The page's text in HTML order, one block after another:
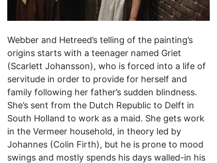
Webber and Hetreed’s telling of the painting’s
origins starts with a teenager named Griet
(Scarlett Johansson), who is forced into a life of
servitude in order to provide for herself and
family following her father’s sudden blindness.
She’s sent from the Dutch Republic to Delft in
South Holland to work as a maid. She gets work
in the Vermeer household, in theory led by
Johannes (Colin Firth), but he is prone to mood
swings and mostly spends his days walled-in his